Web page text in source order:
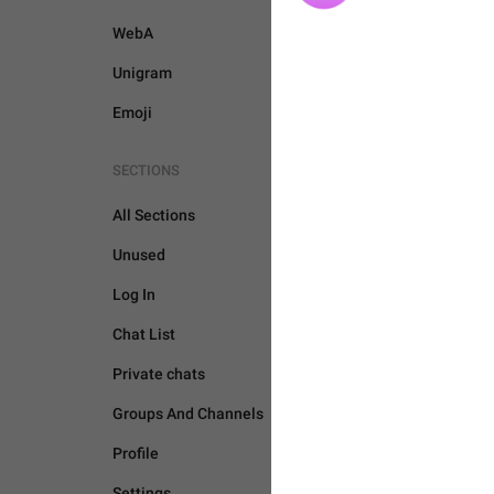
WebA
Unigram
Emoji
SECTIONS
All Sections
Unused
Log In
Chat List
Private chats
Groups And Channels
Profile